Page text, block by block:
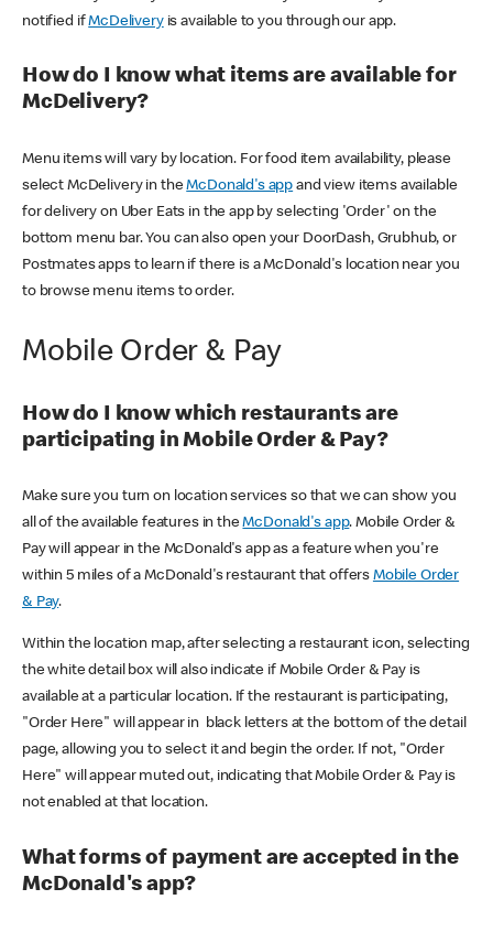
notified ifMcDeliveryis available to you through our app.
How do I know what items are available for
McDelivery?
Menu items will vary by location. For food item availability, please
select McDelivery in theMcDonald's app and view items available
for delivery on Uber Eats in the app by selecting 'Order' on the
bottom menu bar. You can also open your DoorDash, Grubhub, or
Postmates apps to learn if there is a McDonald's location near you
to browse menu items to order.
Mobile Order & Pay
How do I know which restaurants are
participating in Mobile Order & Pay?
Make sure you turn on location services so that we can show you
all of the available features in theMcDonald's app. Mobile Order &
Pay will appear in the McDonald's app as a feature when you're
within 5 miles of a McDonald's restaurant that offers Mobile Order
& Pay.
Within the location map, after selecting a restaurant icon, selecting
the white detail box will also indicate if Mobile Order & Pay is
available at a particular location. If the restaurant is participating,
"Order Here" will appear in black letters at the bottom of the detail
page, allowing you to select it and begin the order. If not, "Order
Here" will appear muted out, indicating that Mobile Order & Pay is
not enabled at that location.
What forms of payment are accepted in the
McDonald's app?